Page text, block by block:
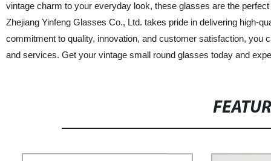
vintage charm to your everyday look, these glasses are the
Zhejiang Yinfeng Glasses Co., Ltd. takes pride in delivering high-
commitment to quality, innovation, and customer satisfaction, you
and services. Get your vintage small round glasses today and